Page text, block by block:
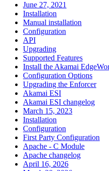
June 27, 2021
Installation
Manual installation
Configuration
API
Upgrading
Supported Features
Install the Akamai
Configuration Options
Upgrading the Enforcer
Akamai ESI
Akamai ESI changelog
March 15, 2023
Installation
Configuration
First Party Configuration
Apache - C Module
Apache changelog
April 16, 2026